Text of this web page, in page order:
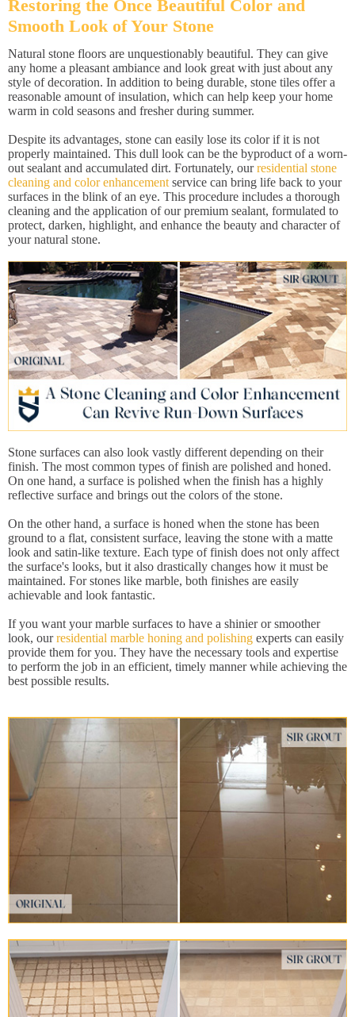
Restoring the Once Beautiful Color and
Smooth Look of Your Stone
Natural stone floors are unquestionably beautiful. They can give
any home a pleasant ambiance and look great with just about any
style of decoration. In addition to being durable, stone tiles offer a
reasonable amount of insulation, which can help keep your home
warm in cold seasons and fresher during summer.
Despite its advantages, stone can easily lose its color if it is not
properly maintained. This dull look can be the byproduct of a worn-
out sealant and accumulated dirt. Fortunately, ourresidential stone
cleaning and color enhancementservice can bring life back to your
surfaces in the blink of an eye. This procedure includes a thorough
cleaning and the application of our premium sealant, formulated to
protect, darken, highlight, and enhance the beauty and character of
your natural stone.
Stone surfaces can also look vastly different depending on their
finish. The most common types of finish are polished and honed.
On one hand, a surface is polished when the finish has a highly
reflective surface and brings out the colors of the stone.
On the other hand, a surface is honed when the stone has been
ground to a flat, consistent surface, leaving the stone with a matte
look and satin-like texture. Each type of finish does not only affect
the surface's looks, but it also drastically changes how it must be
maintained. For stones like marble, both finishes are easily
achievable and look fantastic.
If you want your marble surfaces to have a shinier or smoother
look, ourresidential marble honing and polishing experts can easily
provide them for you. They have the necessary tools and expertise
to perform the job in an efficient, timely manner while achieving the
best possible results.